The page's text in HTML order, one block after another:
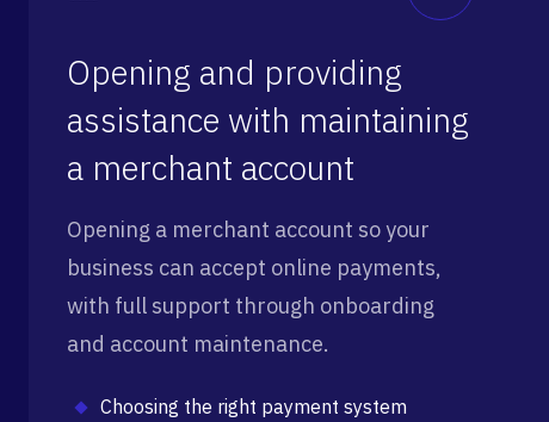
Opening and providing
assistance with maintaining
a merchant account
Opening a merchant account so your
business can accept online payments,
with full support through onboarding
and account maintenance.
Choosing the right payment system